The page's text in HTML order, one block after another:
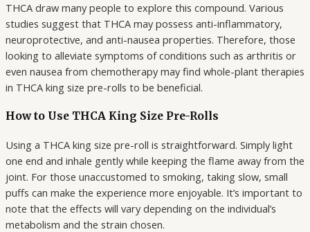
THCA draw many people to explore this compound. Various
studies suggest that THCA may possess anti-inflammatory,
neuroprotective, and anti-nausea properties. Therefore, those
looking to alleviate symptoms of conditions such as arthritis or
even nausea from chemotherapy may find whole-plant therapies
in THCA king size pre-rolls to be beneficial.
How to Use THCA King Size Pre-Rolls
Using a THCA king size pre-roll is straightforward. Simply light
one end and inhale gently while keeping the flame away from the
joint. For those unaccustomed to smoking, taking slow, small
puffs can make the experience more enjoyable. It’s important to
note that the effects will vary depending on the individual’s
metabolism and the strain chosen.